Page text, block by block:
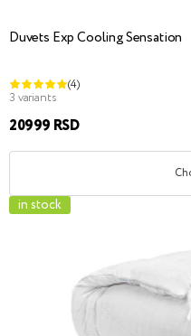
Duvets Exp Cooling Sensation
(4)
3 variants
20999 RSD
in stock